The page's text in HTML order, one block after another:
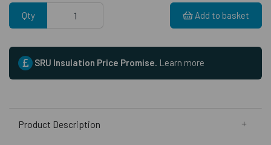
Qty Add to basket
SRU Insulation Price Promise. Learn more
Product Description